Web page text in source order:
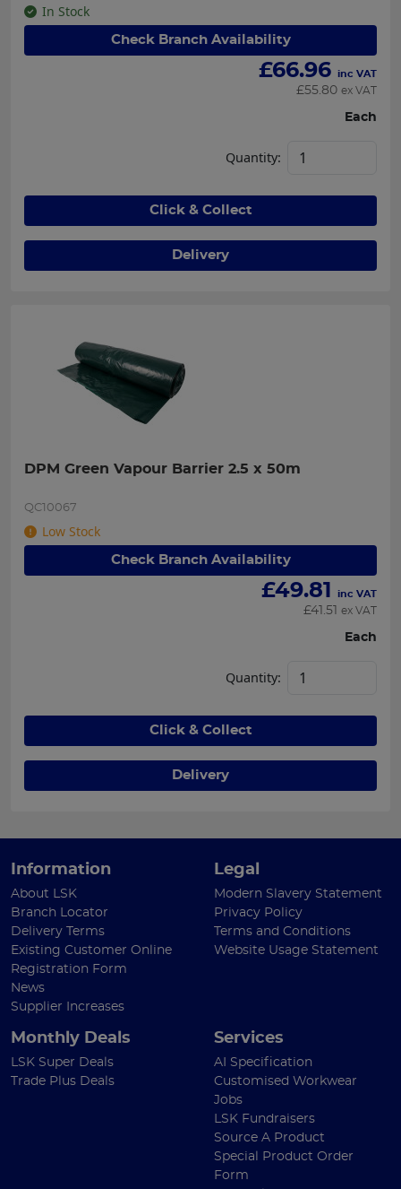
In Stock
Check Branch Availability
£66.96 inc VAT
£55.80 ex VAT
Each
Quantity:
Click & Collect
Delivery
DPM Green Vapour Barrier 2.5 x 50m
QC10067
Low Stock
Check Branch Availability
£49.81 inc VAT
£41.51 ex VAT
Each
Quantity:
Click & Collect
Delivery
Information
About LSK
Branch Locator
Delivery Terms
Existing Customer Online
Registration Form
News
Supplier Increases
Legal
Modern Slavery Statement
Privacy Policy
Terms and Conditions
Website Usage Statement
Monthly Deals
LSK Super Deals
Trade Plus Deals
Services
AI Specification
Customised Workwear
Jobs
LSK Fundraisers
Source A Product
Special Product Order
Form